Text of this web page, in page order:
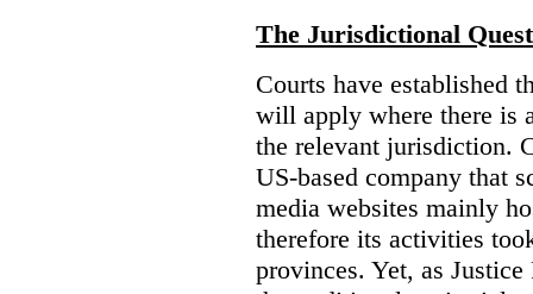
The Jurisdictional
Courts have established
will apply where there is
the relevant jurisdiction.
US-based company that
media websites mainly
therefore its activities
provinces. Yet, as